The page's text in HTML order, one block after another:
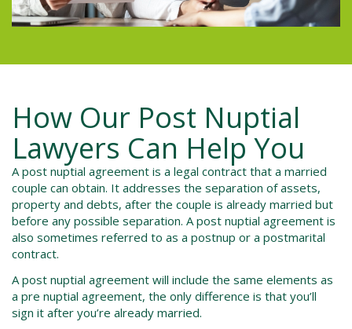
How Our Post Nuptial
Lawyers Can Help You
A post nuptial agreement is a legal contract that a married
couple can obtain. It addresses the separation of assets,
property and debts, after the couple is already married but
before any possible separation. A post nuptial agreement is
also sometimes referred to as a postnup or a postmarital
contract.
A post nuptial agreement will include the same elements as
a pre nuptial agreement, the only difference is that you’ll
sign it after you’re already married.